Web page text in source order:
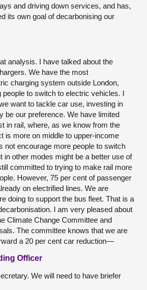
and driving down services, and has,
its own goal of decarbonising our
analysis. I have talked about the
We have the most
charging system outside London,
to switch to electric vehicles. I
want to tackle car use, investing in
be our preference. We have limited
in rail, where, as we know from the
is more on middle to upper-income
not encourage more people to switch
in other modes might be a better use of
committed to trying to make rail more
However, 75 per cent of passenger
on electrified lines. We are
doing to support the bus fleet. That is a
I am very pleased about
Climate Change Committee and
The committee knows that we are
a 20 per cent car reduction—
Officer
We will need to have briefer